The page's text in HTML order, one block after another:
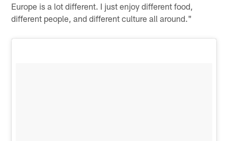
Europe is a lot different. I just enjoy different food,
different people, and different culture all around."